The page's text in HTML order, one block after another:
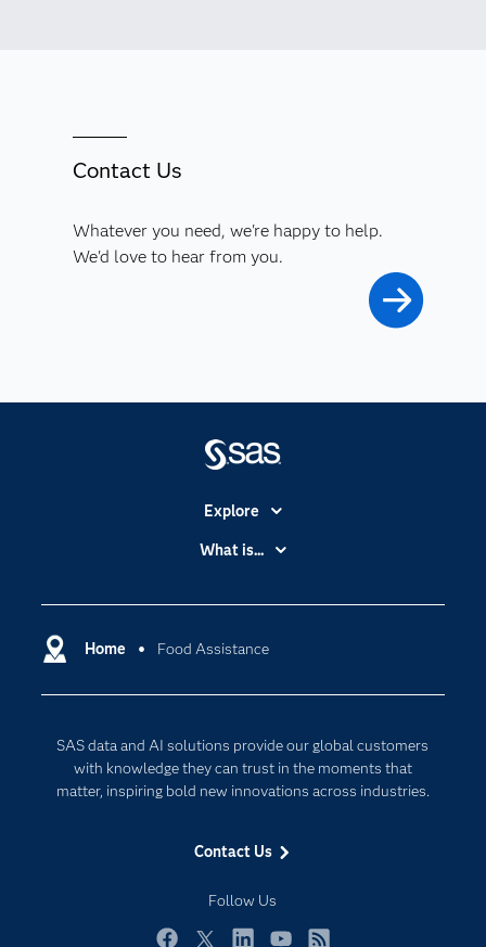
Contact Us
Whatever you need, we're happy to help.
We'd love to hear from you.
Home Food Assistance
SAS data and AI solutions provide our global customers
with knowledge they can trust in the moments that
matter, inspiring bold new innovations across industries.
Contact Us
Follow Us
Explore
Accessibility
Certification
Communities
Documentation
For Educators
Industries
My SAS
Newsroom
What is...
Cloud Computing
Internet of Things